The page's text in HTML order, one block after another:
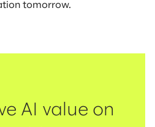
tomorrow.
AI value on